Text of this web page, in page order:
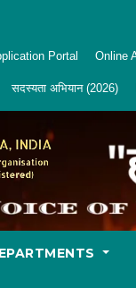
Portal Online
सदस्यता अभियान (2026)